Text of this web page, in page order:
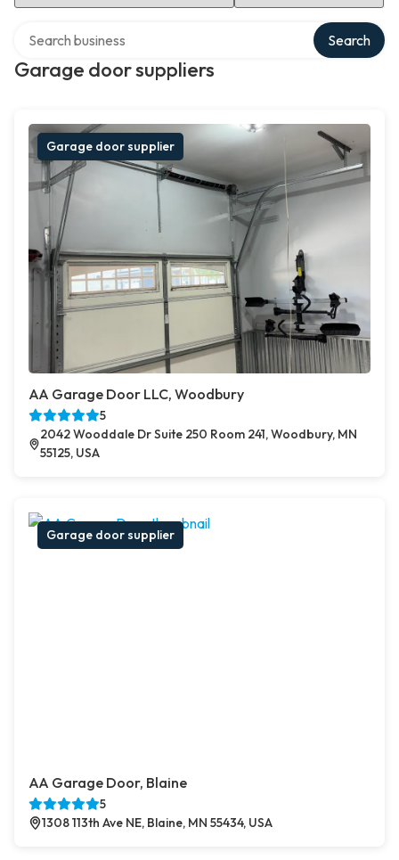
Garage door suppliers
Search
Garage door supplier
AA Garage Door LLC, Woodbury
5
2042 Wooddale Dr Suite 250 Room 241, Woodbury, MN
55125, USA
Garage door supplier
AA Garage Door, Blaine
5
1308 113th Ave NE, Blaine, MN 55434, USA